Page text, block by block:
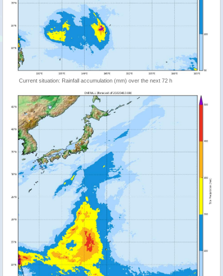
Current situation: Rainfall accumulation (mm) over the next 72 h